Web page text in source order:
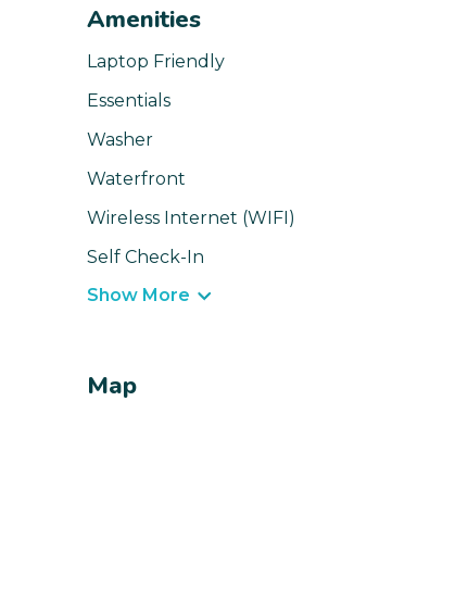
Amenities
Laptop Friendly
Essentials
Washer
Waterfront
Wireless Internet (WIFI)
Self Check-In
Show More
Map